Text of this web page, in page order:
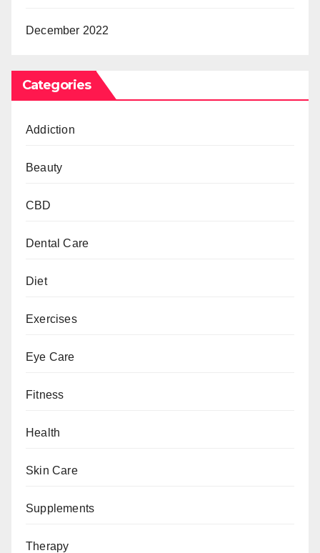
December 2022
Categories
Addiction
Beauty
CBD
Dental Care
Diet
Exercises
Eye Care
Fitness
Health
Skin Care
Supplements
Therapy